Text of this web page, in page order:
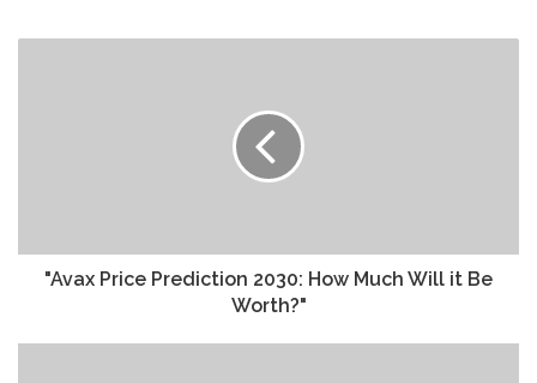
"Avax Price Prediction 2030: How Much Will it Be
Worth?"